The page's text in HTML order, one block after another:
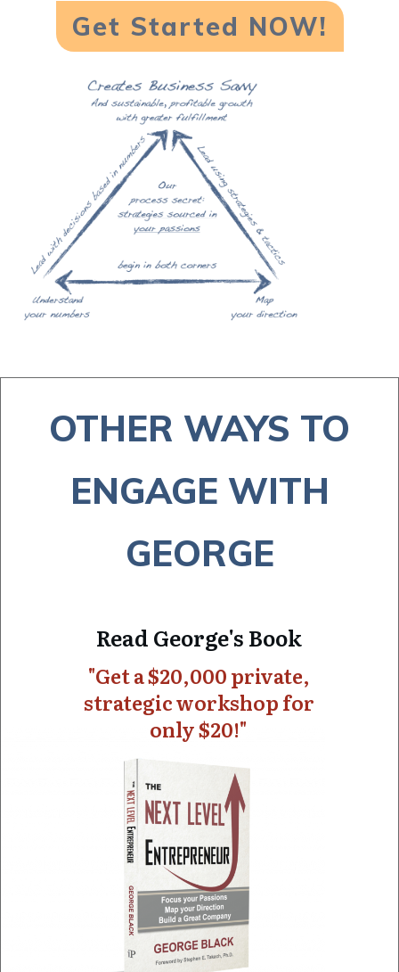
Get Started NOW!
OTHER WAYS TO
ENGAGE WITH
GEORGE
Read George's Book
"Get a $20,000 private,
strategic workshop for
only $20!"